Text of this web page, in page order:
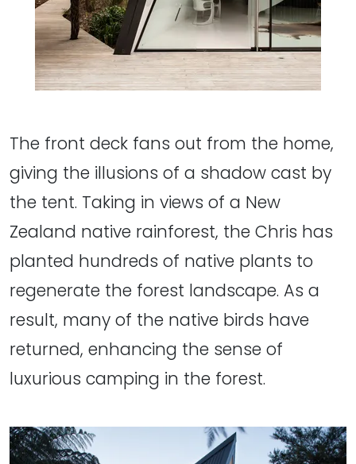
The front deck fans out from the home,
giving the illusions of a shadow cast by
the tent. Taking in views of a New
Zealand native rainforest, the Chris has
planted hundreds of native plants to
regenerate the forest landscape. As a
result, many of the native birds have
returned, enhancing the sense of
luxurious camping in the forest.